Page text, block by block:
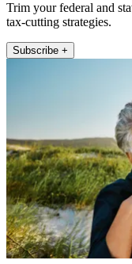
Trim your federal and
tax-cutting strategies.
Subscribe +